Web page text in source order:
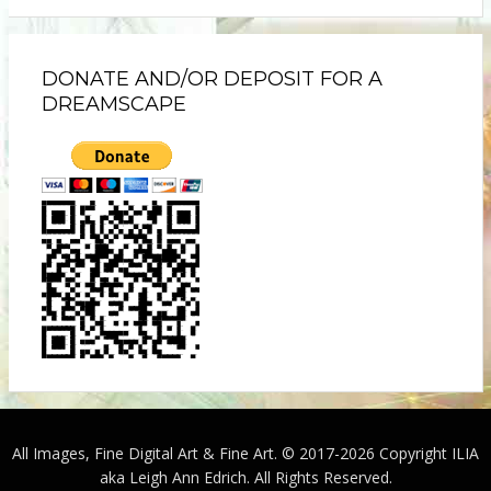
DONATE AND/OR DEPOSIT FOR A
DREAMSCAPE
All Images, Fine Digital Art & Fine Art. © 2017-2026 Copyright ILIA
aka Leigh Ann Edrich. All Rights Reserved.